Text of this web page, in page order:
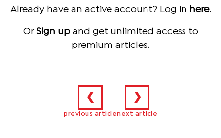
Already have an active account? Log in here.
Or Sign upand get unlimited access to
premium articles.
❮
previous article
❯
next article